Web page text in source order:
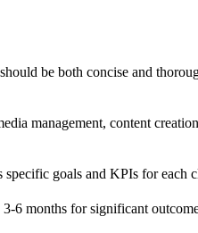
be both concise and
management, content
specific goals and KPIs for each
6 months for significant